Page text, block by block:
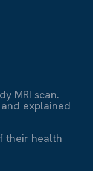
MRI scan.
explained
their health